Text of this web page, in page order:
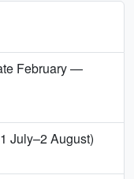
February —
July–2 August)